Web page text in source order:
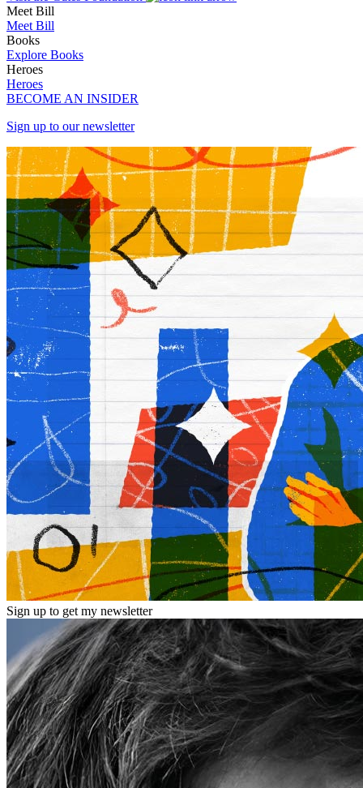
Meet Bill
Meet Bill
Books
Explore Books
Heroes
Heroes
BECOME AN INSIDER
Sign up to our newsletter
Sign up to get my newsletter